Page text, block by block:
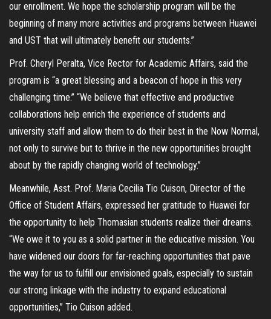
our enrollment. We hope the scholarship program will be the
beginning of many more activities and programs between Huawei
and UST that will ultimately benefit our students.”
Prof. Cheryl Peralta, Vice Rector for Academic Affairs, said the
program is “a great blessing and a beacon of hope in this very
challenging time.” “We believe that effective and productive
collaborations help enrich the experience of students and
university staff and allow them to do their best in the Now Normal,
not only to survive but to thrive in the new opportunities brought
about by the rapidly changing world of technology.”
Meanwhile, Asst. Prof. Maria Cecilia Tio Cuison, Director of the
Office of Student Affairs, expressed her gratitude to Huawei for
the opportunity to help Thomasian students realize their dreams.
“We owe it to you as a solid partner in the educative mission. You
have widened our doors for far-reaching opportunities that pave
the way for us to fulfill our envisioned goals, especially to sustain
our strong linkage with the industry to expand educational
opportunities,” Tio Cuison added.